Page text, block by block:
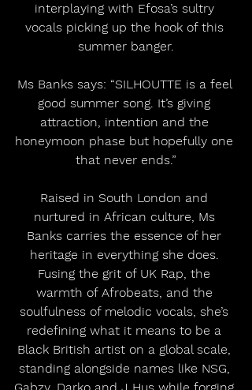
interplaying with Efosa’s sultry
vocals picking up the hook of this
summer banger.
Ms Banks says: “SILHOUTTE is a feel
good summer song. It’s giving
attraction, intention and the
honeymoon phase but hopefully one
that never ends.”
Raised in South London and
nurtured in African culture, Ms
Banks carries the essence of her
heritage in everything she does.
Fusing the grit of UK Rap, the
warmth of Afrobeats, and the
soulfulness of melodic vocals, she’s
redefining what it means to be a
Black British artist on a global scale,
standing alongside names like NSG,